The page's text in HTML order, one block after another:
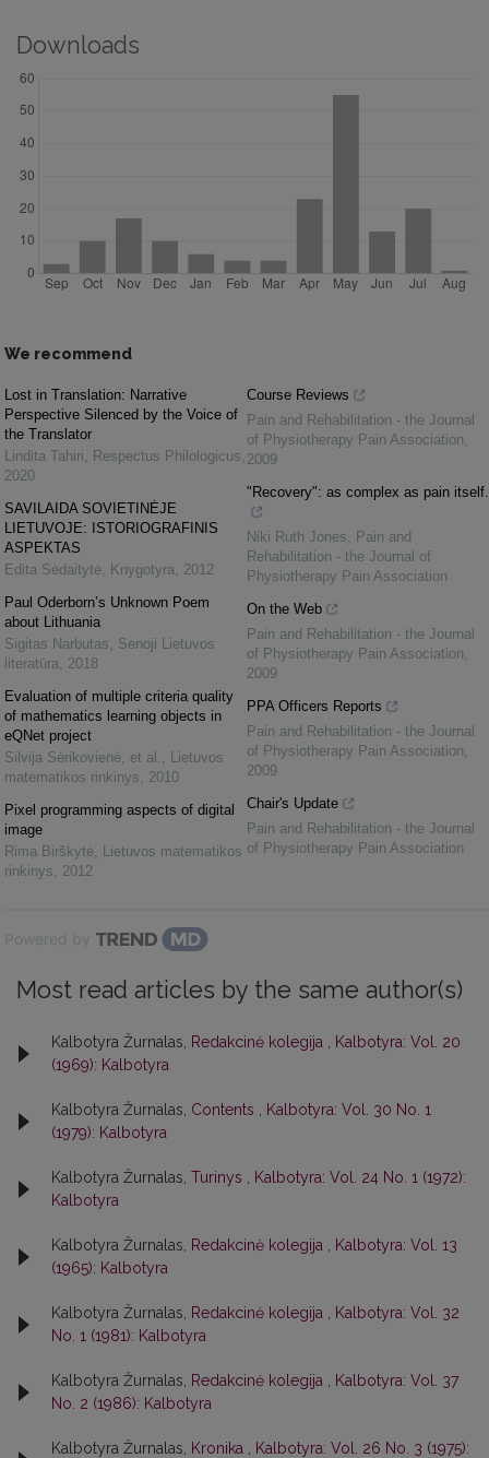
Downloads
We recommend
Lost in Translation: Narrative
Perspective Silenced by the Voice of
the Translator
Lindita Tahiri, Respectus Philologicus,
2020
SAVILAIDA SOVIETINĖJE
LIETUVOJE: ISTORIOGRAFINIS
ASPEKTAS
Edita Sėdaitytė, Knygotyra, 2012
Paul Oderborn’s Unknown Poem
about Lithuania
Sigitas Narbutas, Senoji Lietuvos
literatūra, 2018
Evaluation of multiple criteria quality
of mathematics learning objects in
eQNet project
Silvija Sėrikovienė, et al. , Lietuvos
matematikos rinkinys, 2010
Pixel programming aspects of digital
image
Rima Birškytė, Lietuvos matematikos
rinkinys, 2012
Course Reviews
Pain and Rehabilitation - the Journal
of Physiotherapy Pain Association,
2009
"Recovery": as complex as pain itself.
Niki Ruth Jones, Pain and
Rehabilitation - the Journal of
Physiotherapy Pain Association
On the Web
Pain and Rehabilitation - the Journal
of Physiotherapy Pain Association,
2009
PPA Officers Reports
Pain and Rehabilitation - the Journal
of Physiotherapy Pain Association,
2009
Chair's Update
Pain and Rehabilitation - the Journal
of Physiotherapy Pain Association
Powered by
Most read articles by the same author(s)
Kalbotyra Žurnalas, Redakcinė kolegija
Kalbotyra: Vol. 20
(1969): Kalbotyra
Kalbotyra Žurnalas, Contents
Kalbotyra: Vol. 30 No. 1
(1979): Kalbotyra
Kalbotyra Žurnalas, Turinys
Kalbotyra: Vol. 24 No. 1 (1972):
Kalbotyra
Kalbotyra Žurnalas, Redakcinė kolegija
Kalbotyra: Vol. 13
(1965): Kalbotyra
Kalbotyra Žurnalas, Redakcinė kolegija
Kalbotyra: Vol. 32
No. 1 (1981): Kalbotyra
Kalbotyra Žurnalas, Redakcinė kolegija
Kalbotyra: Vol. 37
No. 2 (1986): Kalbotyra
Kalbotyra Žurnalas, Kronika
Kalbotyra: Vol. 26 No. 3 (1975):